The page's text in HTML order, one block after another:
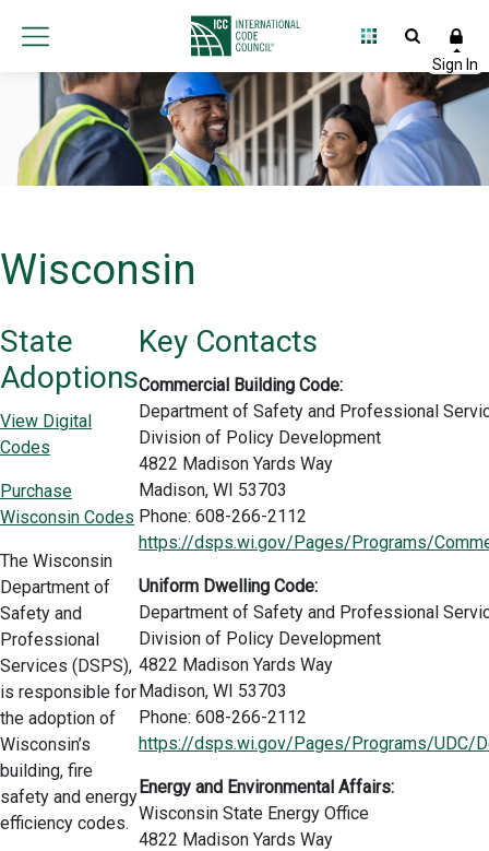
Wisconsin
State
Adoptions
View Digital
Codes
Purchase
Wisconsin Codes
The Wisconsin
Department of
Safety and
Professional
Services (DSPS),
is responsible for
the adoption of
Wisconsin’s
building, fire
safety and energy
efficiency codes.
Key Contacts
Commercial Building Code:
Department of Safety and Professional
Division of Policy Development
4822 Madison Yards Way
Madison, WI 53703
Phone: 608-266-2112
https://dsps.wi.gov/Pages/Programs/
Uniform Dwelling Code:
Department of Safety and Professional
Division of Policy Development
4822 Madison Yards Way
Madison, WI 53703
Phone: 608-266-2112
https://dsps.wi.gov/Pages/Programs/UDC/
Energy and Environmental Affairs:
Wisconsin State Energy Office
4822 Madison Yards Way